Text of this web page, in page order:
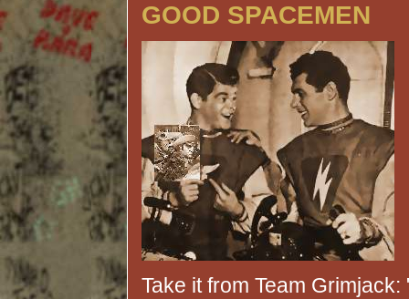
GOOD SPACEMEN
Take it from Team